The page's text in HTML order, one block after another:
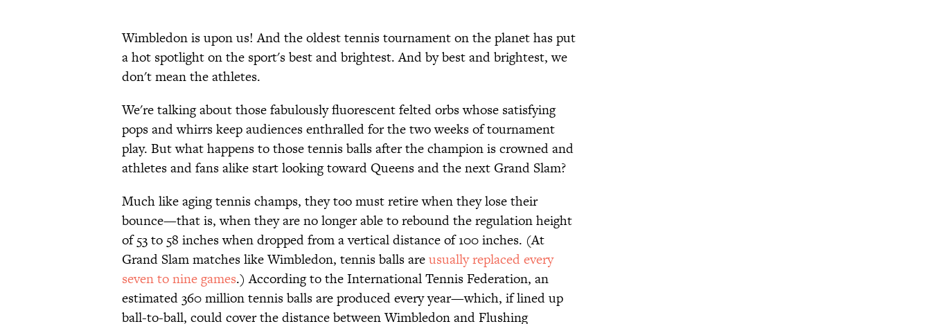
Wimbledon is upon us! And the oldest tennis tournament on the planet has put
a hot spotlight on the sport's best and brightest. And by best and brightest, we
don't mean the athletes.
We're talking about those fabulously fluorescent felted orbs whose satisfying
pops and whirrs keep audiences enthralled for the two weeks of tournament
play. But what happens to those tennis balls after the champion is crowned and
athletes and fans alike start looking toward Queens and the next Grand Slam?
Much like aging tennis champs, they too must retire when they lose their
bounce—that is, when they are no longer able to rebound the regulation height
of 53 to 58 inches when dropped from a vertical distance of 100 inches. (At
Grand Slam matches like Wimbledon, tennis balls areusually replaced every
seven to nine games.) According to the International Tennis Federation, an
estimated 360 million tennis balls are produced every year—which, if lined up
ball-to-ball, could cover the distance between Wimbledon and Flushing